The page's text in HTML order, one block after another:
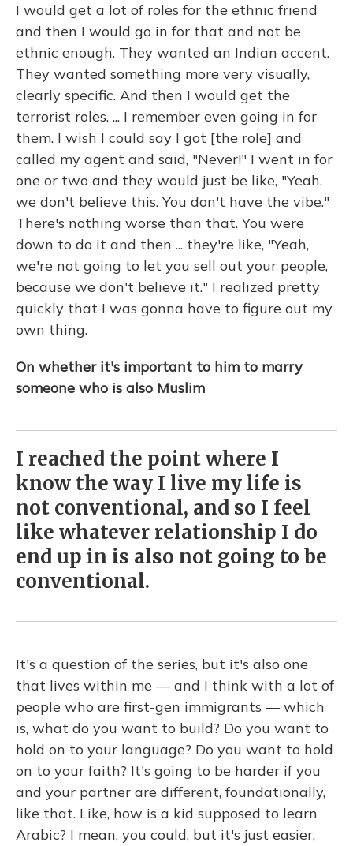
I would get a lot of roles for the ethnic friend
and then I would go in for that and not be
ethnic enough. They wanted an Indian accent.
They wanted something more very visually,
clearly specific. And then I would get the
terrorist roles. ... I remember even going in for
them. I wish I could say I got [the role] and
called my agent and said, "Never!" I went in for
one or two and they would just be like, "Yeah,
we don't believe this. You don't have the vibe."
There's nothing worse than that. You were
down to do it and then ... they're like, "Yeah,
we're not going to let you sell out your people,
because we don't believe it." I realized pretty
quickly that I was gonna have to figure out my
own thing.
On whether it's important to him to marry
someone who is also Muslim
I reached the point where I
know the way I live my life is
not conventional, and so I feel
like whatever relationship I do
end up in is also not going to be
conventional.
It's a question of the series, but it's also one
that lives within me — and I think with a lot of
people who are first-gen immigrants — which
is, what do you want to build? Do you want to
hold on to your language? Do you want to hold
on to your faith? It's going to be harder if you
and your partner are different, foundationally,
like that. Like, how is a kid supposed to learn
Arabic? I mean, you could, but it's just easier,